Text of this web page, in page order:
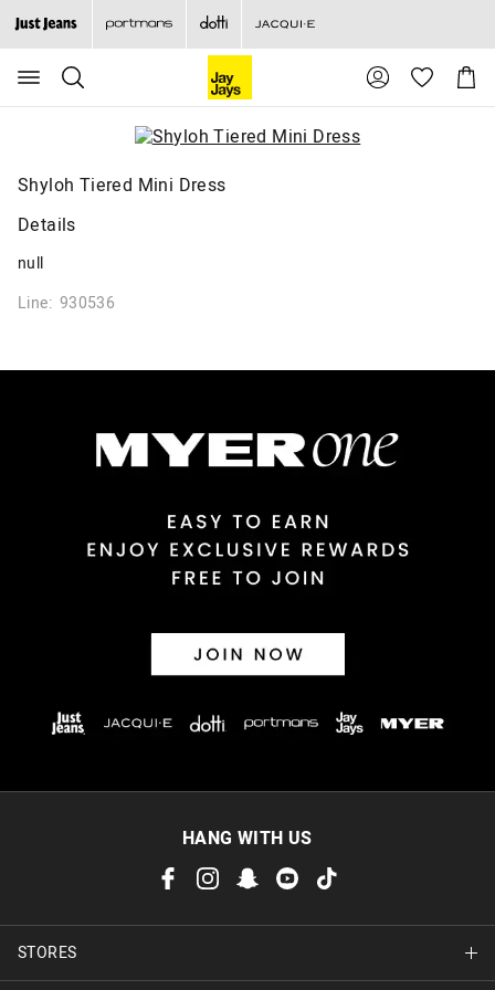
Search
Suggested
site
content
menu
Cart
Shyloh Tiered Mini Dress
Details
null
Line: 930536
HANG WITH US
STORES